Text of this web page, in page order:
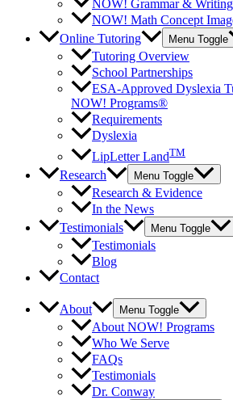
NOW! Grammar & Writing
NOW! Math Concept
Online Tutoring
Menu Toggle
Tutoring Overview
School Partnerships
ESA-Approved Dyslexia
NOW! Programs®
Requirements
Dyslexia
LipLetter LandTM
Research Menu Toggle
Research & Evidence
In the News
Testimonials
Menu Toggle
Testimonials
Blog
Contact
About Menu Toggle
About NOW! Programs
Who We Serve
FAQs
Testimonials
Dr. Conway